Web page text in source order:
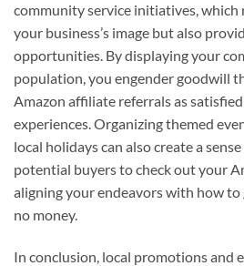
community service initiatives,
your business’s image but also
opportunities. By displaying your
population, you engender goodwill
Amazon affiliate referrals as
experiences. Organizing themed
local holidays can also create a
potential buyers to check out your
aligning your endeavors with how to
no money.
In conclusion, local promotions and